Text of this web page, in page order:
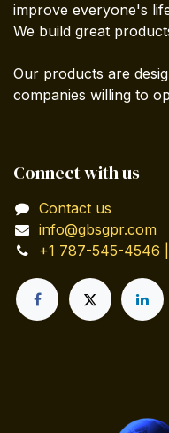
improve everyone's
We build great
Our products are
companies willing to
Connect with us
Contact us
info@gbsgpr.com
+1 787-545-4546